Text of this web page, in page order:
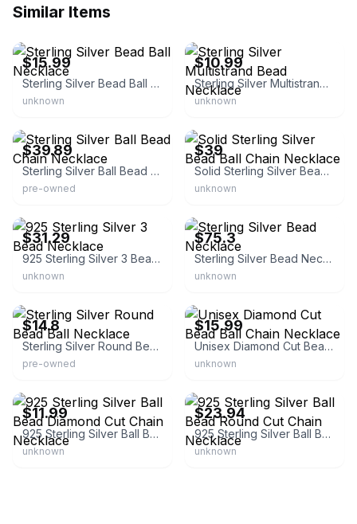
Similar Items
$15.99
Sterling Silver Bead Ball Necklace
unknown
$10.99
Sterling Silver Multistrand Bead Necklace
unknown
$39.89
Sterling Silver Ball Bead Chain Necklace
pre-owned
$39
Solid Sterling Silver Bead Ball Chain Necklace
unknown
$31.29
925 Sterling Silver 3 Bead Necklace
unknown
$75.3
Sterling Silver Bead Necklace
unknown
$14.8
Sterling Silver Round Bead Ball Necklace
pre-owned
$15.99
Unisex Diamond Cut Bead Ball Chain Necklace
unknown
$11.99
925 Sterling Silver Ball Bead Diamond Cut Chain Necklace
unknown
$23.94
925 Sterling Silver Ball Bead Round Cut Chain Necklace
unknown